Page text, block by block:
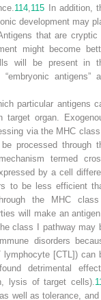
114 115 In addition,
development may
that are cryptic
might become
will be present in
antigens”
particular antigens
organ.
via the MHC
processed through
termed
by a cell
to be less efficient
the MHC
will make an
class I pathway may
disorders
[CTL]) can
detrimental
lysis of target cells).
well as tolerance, and